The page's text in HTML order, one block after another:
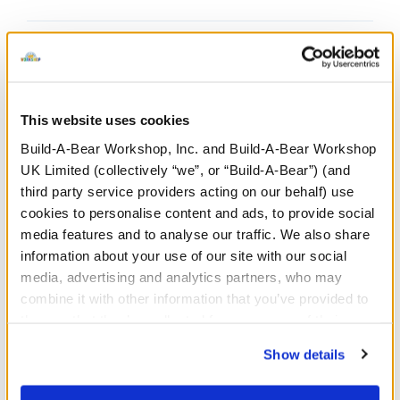
This website uses cookies
Build-A-Bear Workshop, Inc. and Build-A-Bear Workshop
UK Limited (collectively “we”, or “Build-A-Bear”) (and
third party service providers acting on our behalf) use
cookies to personalise content and ads, to provide social
media features and to analyse our traffic. We also share
information about your use of our site with our social
media, advertising and analytics partners, who may
combine it with other information that you’ve provided to
website, you: (i) direct us to disclose your personal
information to these service providers for those
Show details
Undressed: Dress this furry friend at home
Dressed: Send this furry friend already dressed
Disney Scrump
Wristie
and Stitch to your collection! This mini Scrump